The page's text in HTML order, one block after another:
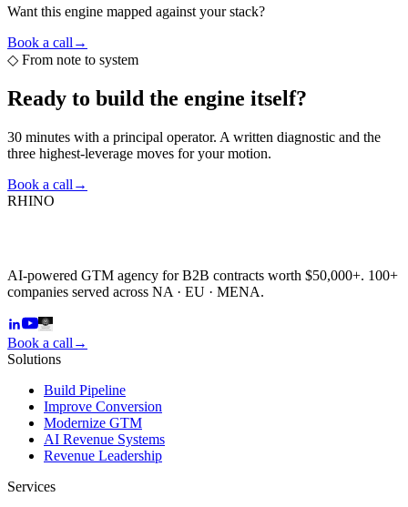
Want this engine mapped against your stack?
Book a call →
◇ From note to system
Ready to build the engine itself?
30 minutes with a principal operator. A written diagnostic and the
three highest-leverage moves for your motion.
Book a call →
RHINO
AI-powered GTM agency for B2B contracts worth $50,000+. 100+
companies served across NA · EU · MENA.
Book a call →
Solutions
Build Pipeline
Improve Conversion
Modernize GTM
AI Revenue Systems
Revenue Leadership
Services